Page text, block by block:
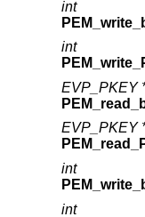
int
int
EVP_PKEY
EVP_PKEY
int
int